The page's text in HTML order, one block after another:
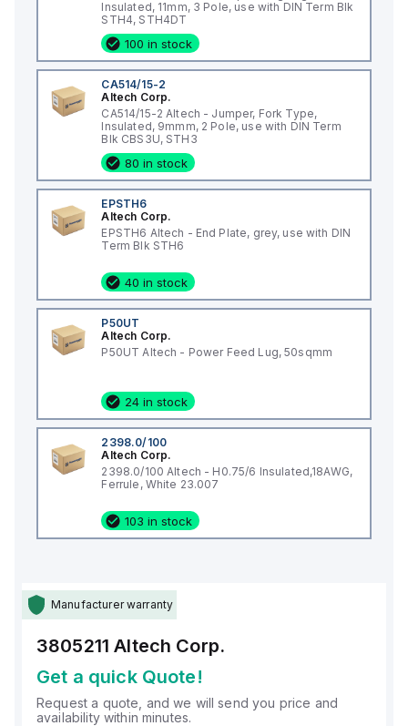
Insulated, 11mm, 3 Pole, use with DIN Term Blk
STH4, STH4DT
100 in stock
CA514/15-2
Altech Corp.
CA514/15-2 Altech - Jumper, Fork Type,
Insulated, 9mmm, 2 Pole, use with DIN Term
Blk CBS3U, STH3
80 in stock
EPSTH6
Altech Corp.
EPSTH6 Altech - End Plate, grey, use with DIN
Term Blk STH6
40 in stock
P50UT
Altech Corp.
P50UT Altech - Power Feed Lug, 50sqmm
24 in stock
2398.0/100
Altech Corp.
2398.0/100 Altech - H0.75/6 Insulated,18AWG,
Ferrule, White 23.007
103 in stock
Manufacturer warranty
3805211 Altech Corp.
Get a quick Quote!
Request a quote, and we will send you price and
availability within minutes.